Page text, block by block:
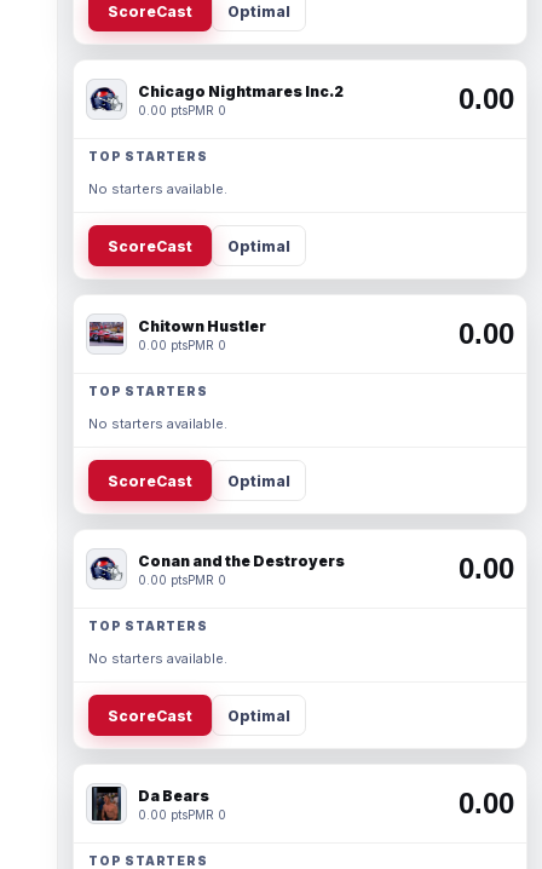
ScoreCast Optimal
Chicago Nightmares Inc.2
0.00 ptsPMR 0 0.00
TOP STARTERS
No starters available.
ScoreCast Optimal
Chitown Hustler
0.00 ptsPMR 0 0.00
TOP STARTERS
No starters available.
ScoreCast Optimal
Conan and the Destroyers
0.00 ptsPMR 0 0.00
TOP STARTERS
No starters available.
ScoreCast Optimal
Da Bears
0.00 ptsPMR 0 0.00
TOP STARTERS